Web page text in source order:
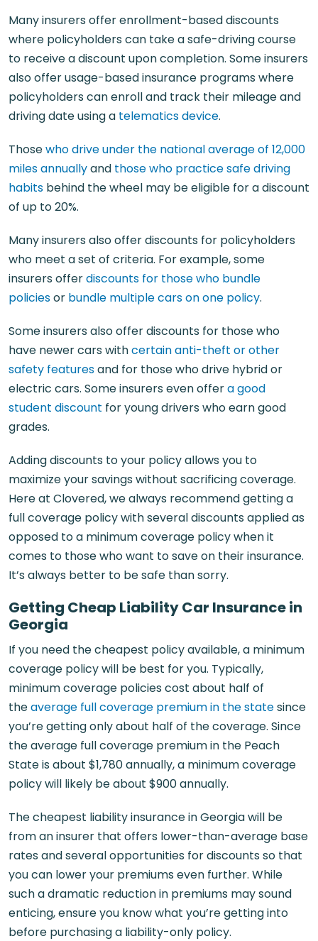
Many insurers offer enrollment-based discounts
where policyholders can take a safe-driving course
to receive a discount upon completion. Some insurers
also offer usage-based insurance programs where
policyholders can enroll and track their mileage and
driving date using a telematics device.
Thosewho drive under the national average of 12,000
miles annuallyand those who practice safe driving
habits behind the wheel may be eligible for a discount
of up to 20%.
Many insurers also offer discounts for policyholders
who meet a set of criteria. For example, some
insurers offerdiscounts for those who bundle
policiesor bundle multiple cars on one policy.
Some insurers also offer discounts for those who
have newer cars withcertain anti-theft or other
safety featuresand for those who drive hybrid or
electric cars. Some insurers even offera good
student discount for young drivers who earn good
grades.
Adding discounts to your policy allows you to
maximize your savings without sacrificing coverage.
Here at Clovered, we always recommend getting a
full coverage policy with several discounts applied as
opposed to a minimum coverage policy when it
comes to those who want to save on their insurance.
It’s always better to be safe than sorry.
Getting Cheap Liability Car Insurance in
Georgia
If you need the cheapest policy available, a minimum
coverage policy will be best for you. Typically,
minimum coverage policies cost about half of
theaverage full coverage premium in the statesince
you’re getting only about half of the coverage. Since
the average full coverage premium in the Peach
State is about $1,780 annually, a minimum coverage
policy will likely be about $900 annually.
The cheapest liability insurance in Georgia will be
from an insurer that offers lower-than-average base
rates and several opportunities for discounts so that
you can lower your premiums even further. While
such a dramatic reduction in premiums may sound
enticing, ensure you know what you’re getting into
before purchasing a liability-only policy.